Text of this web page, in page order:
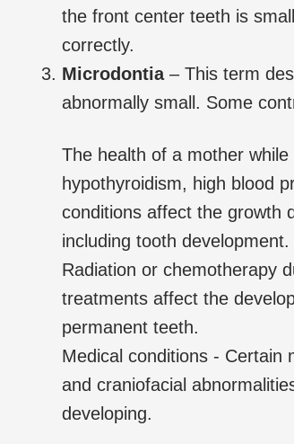
the front center teeth is
correctly.
Microdontia– This term
abnormally small. Some
The health of a mother
hypothyroidism, high blood
conditions affect the growth
including tooth development.
Radiation or chemotherapy
treatments affect the
permanent teeth.
Medical conditions - Certain
and craniofacial
developing.